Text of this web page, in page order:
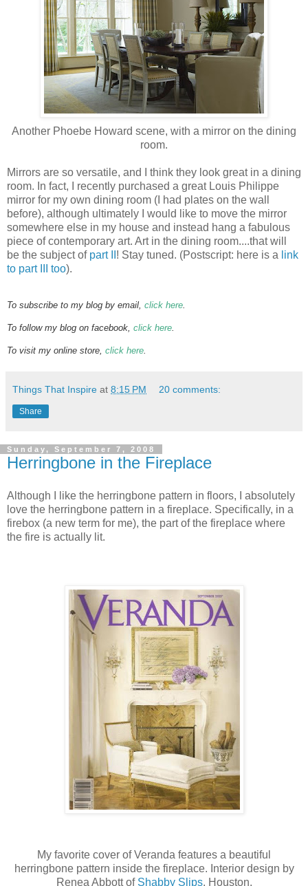
Another Phoebe Howard scene, with a mirror on the dining
room.
Mirrors are so versatile, and I think they look great in a dining
room. In fact, I recently purchased a great Louis Philippe
mirror for my own dining room (I had plates on the wall
before), although ultimately I would like to move the mirror
somewhere else in my house and instead hang a fabulous
piece of contemporary art. Art in the dining room....that will
be the subject of part II ! Stay tuned. (Postscript: here is a link
to part III too).
To subscribe to my blog by email, click here.
To follow my blog on facebook, click here.
To visit my online store, click here.
Things That Inspire at 8:15 PM 20 comments:
Share
Sunday, September 7, 2008
Herringbone in the Fireplace
Although I like the herringbone pattern in floors, I absolutely
love the herringbone pattern in a fireplace. Specifically, in a
firebox (a new term for me), the part of the fireplace where
the fire is actually lit.
My favorite cover of Veranda features a beautiful
herringbone pattern inside the fireplace. Interior design by
Renea Abbott of Shabby Slips, Houston.